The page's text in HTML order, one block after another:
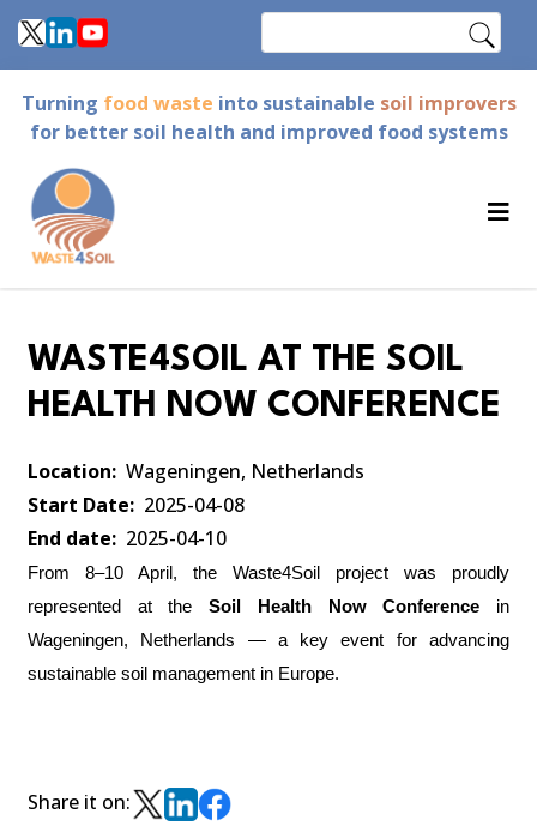
Skip
to
content
Turning food waste into sustainable soil improvers
for better soil health and improved food systems
WASTE4SOIL AT THE SOIL
HEALTH NOW CONFERENCE
Location Wageningen, Netherlands
Start Date
2025-04-08
End date
2025-04-10
From 8–10 April, the Waste4Soil project was proudly
represented at theSoil Health Now Conference in
Wageningen, Netherlands — a key event for advancing
sustainable soil management in Europe.
Share it on: